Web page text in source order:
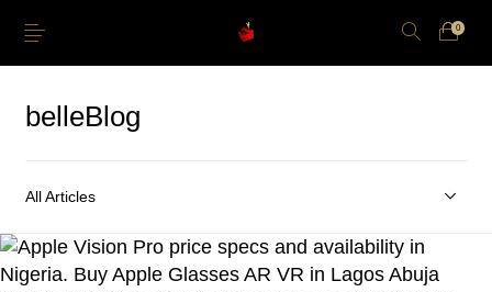
0
Just Arrived
belleBlog
All Articles